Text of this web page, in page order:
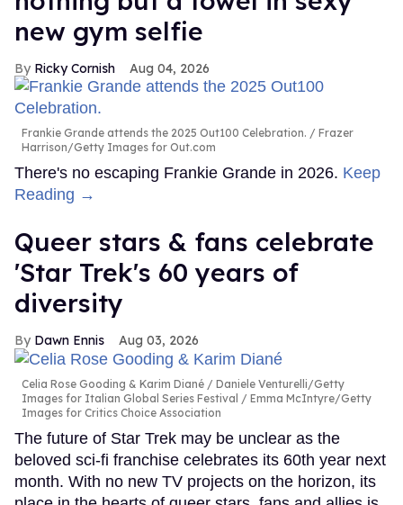
new gym selfie
Ricky Cornish Aug 04, 2026
Frankie Grande attends the 2025 Out100 Celebration.
Frazer
Harrison/Getty Images for Out.com
There's no escaping Frankie Grande in 2026. Keep
Reading →
Queer stars & fans celebrate
'Star Trek's 60 years of
diversity
Dawn Ennis Aug 03, 2026
Celia Rose Gooding & Karim Diané
Daniele Venturelli/Getty
Images for Italian Global Series Festival / Emma McIntyre/Getty
Images for Critics Choice Association
The future of Star Trek may be unclear as the
beloved sci-fi franchise celebrates its 60th year next
month. With no new TV projects on the horizon, its